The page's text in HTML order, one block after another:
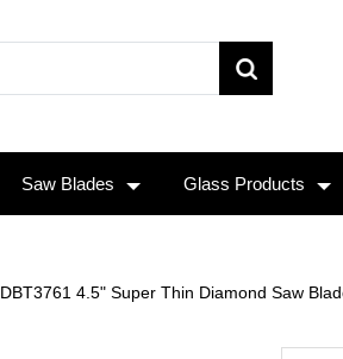
Saw Blades Glass Products
DBT3761 4.5" Super Thin Diamond Saw